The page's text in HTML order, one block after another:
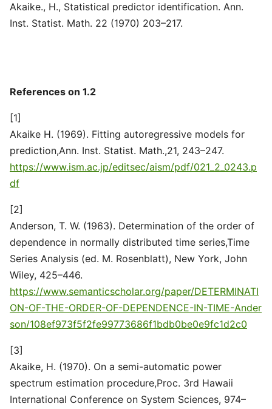
Akaike., H., Statistical predictor identification. Ann.
Inst. Statist. Math. 22 (1970) 203–217.
References on 1.2
[1]
Akaike H. (1969). Fitting autoregressive models for
prediction,Ann. Inst. Statist. Math.,21, 243–247.
https://www.ism.ac.jp/editsec/aism/pdf/021_2_0243.p
df
[2]
Anderson, T. W. (1963). Determination of the order of
dependence in normally distributed time series,Time
Series Analysis (ed. M. Rosenblatt), New York, John
Wiley, 425–446.
https://www.semanticscholar.org/paper/DETERMINATI
ON-OF-THE-ORDER-OF-DEPENDENCE-IN-TIME-Ander
son/108ef973f5f2fe99773686f1bdb0be0e9fc1d2c0
[3]
Akaike, H. (1970). On a semi-automatic power
spectrum estimation procedure,Proc. 3rd Hawaii
International Conference on System Sciences, 974–